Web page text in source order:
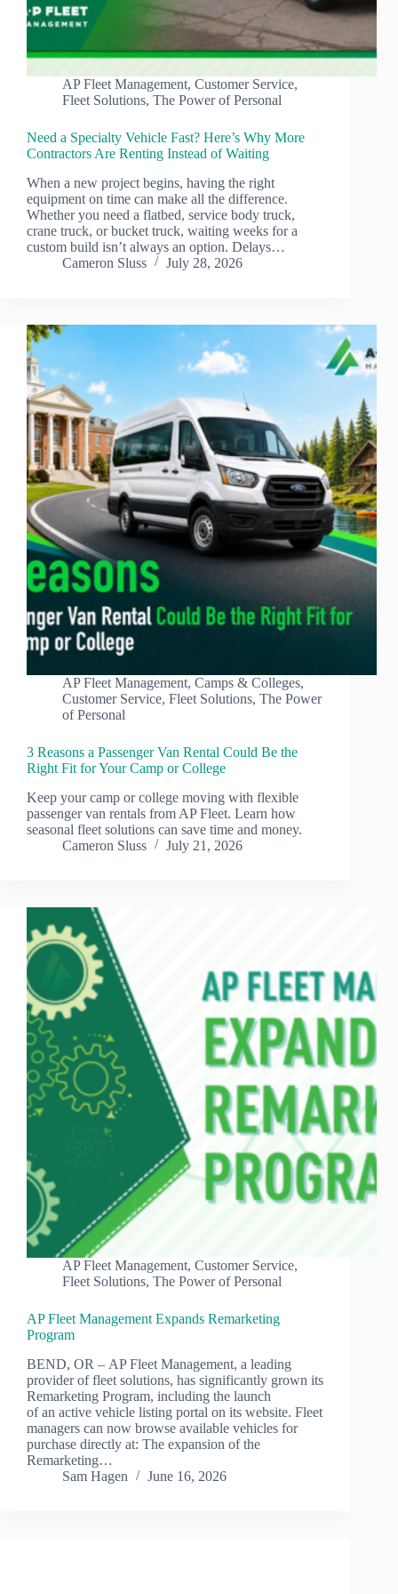
AP Fleet Management, Customer Service,
Fleet Solutions, The Power of Personal
Need a Specialty Vehicle Fast? Here’s Why More
Contractors Are Renting Instead of Waiting
When a new project begins, having the right
equipment on time can make all the difference.
Whether you need a flatbed, service body truck,
crane truck, or bucket truck, waiting weeks for a
custom build isn’t always an option. Delays…
Cameron Sluss
July 28, 2026
AP Fleet Management, Camps & Colleges,
Customer Service, Fleet Solutions, The Power
of Personal
3 Reasons a Passenger Van Rental Could Be the
Right Fit for Your Camp or College
Keep your camp or college moving with flexible
passenger van rentals from AP Fleet. Learn how
seasonal fleet solutions can save time and money.
Cameron Sluss
July 21, 2026
AP Fleet Management, Customer Service,
Fleet Solutions, The Power of Personal
AP Fleet Management Expands Remarketing
Program
BEND, OR – AP Fleet Management, a leading
provider of fleet solutions, has significantly grown its
Remarketing Program, including the launch
of an active vehicle listing portal on its website. Fleet
managers can now browse available vehicles for
purchase directly at: The expansion of the
Remarketing…
Sam Hagen
June 16, 2026